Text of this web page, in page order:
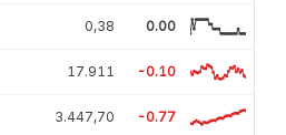
0,38 0.00
17.911 -0.10
3.447,70 -0.77